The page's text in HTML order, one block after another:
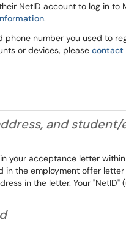
NetID account to log in to
.
number you used to
or devices, please contact
and
your acceptance letter
in the employment offer letter
in the letter. Your